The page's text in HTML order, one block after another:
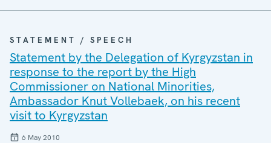
STATEMENT / SPEECH
Statement by the Delegation of Kyrgyzstan in
response to the report by the High
Commissioner on National Minorities,
Ambassador Knut Vollebaek, on his recent
visit to Kyrgyzstan
6 May 2010